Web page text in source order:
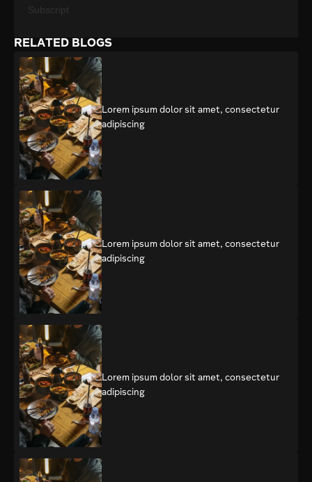
Subscript
RELATED BLOGS
Lorem ipsum dolor sit amet, consectetur
adipiscing
Lorem ipsum dolor sit amet, consectetur
adipiscing
Lorem ipsum dolor sit amet, consectetur
adipiscing